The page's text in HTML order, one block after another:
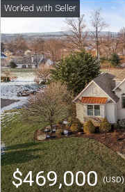
$469,000(USD)